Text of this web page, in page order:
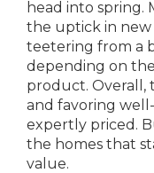
head into spring.
the uptick in new
teetering from a
depending on
product. Overall,
and favoring
expertly priced.
the homes that
value.